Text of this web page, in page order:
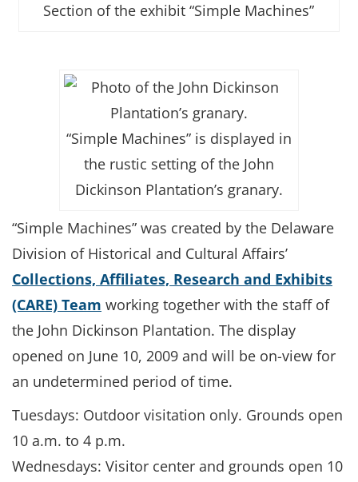
Section of the exhibit “Simple Machines”
“Simple Machines” is displayed in
the rustic setting of the John
Dickinson Plantation’s granary.
“Simple Machines” was created by the Delaware
Division of Historical and Cultural Affairs’
Collections, Affiliates, Research and Exhibits
(CARE) Team working together with the staff of
the John Dickinson Plantation. The display
opened on June 10, 2009 and will be on-view for
an undetermined period of time.
Tuesdays: Outdoor visitation only. Grounds open
10 a.m. to 4 p.m.
Wednesdays: Visitor center and grounds open 10